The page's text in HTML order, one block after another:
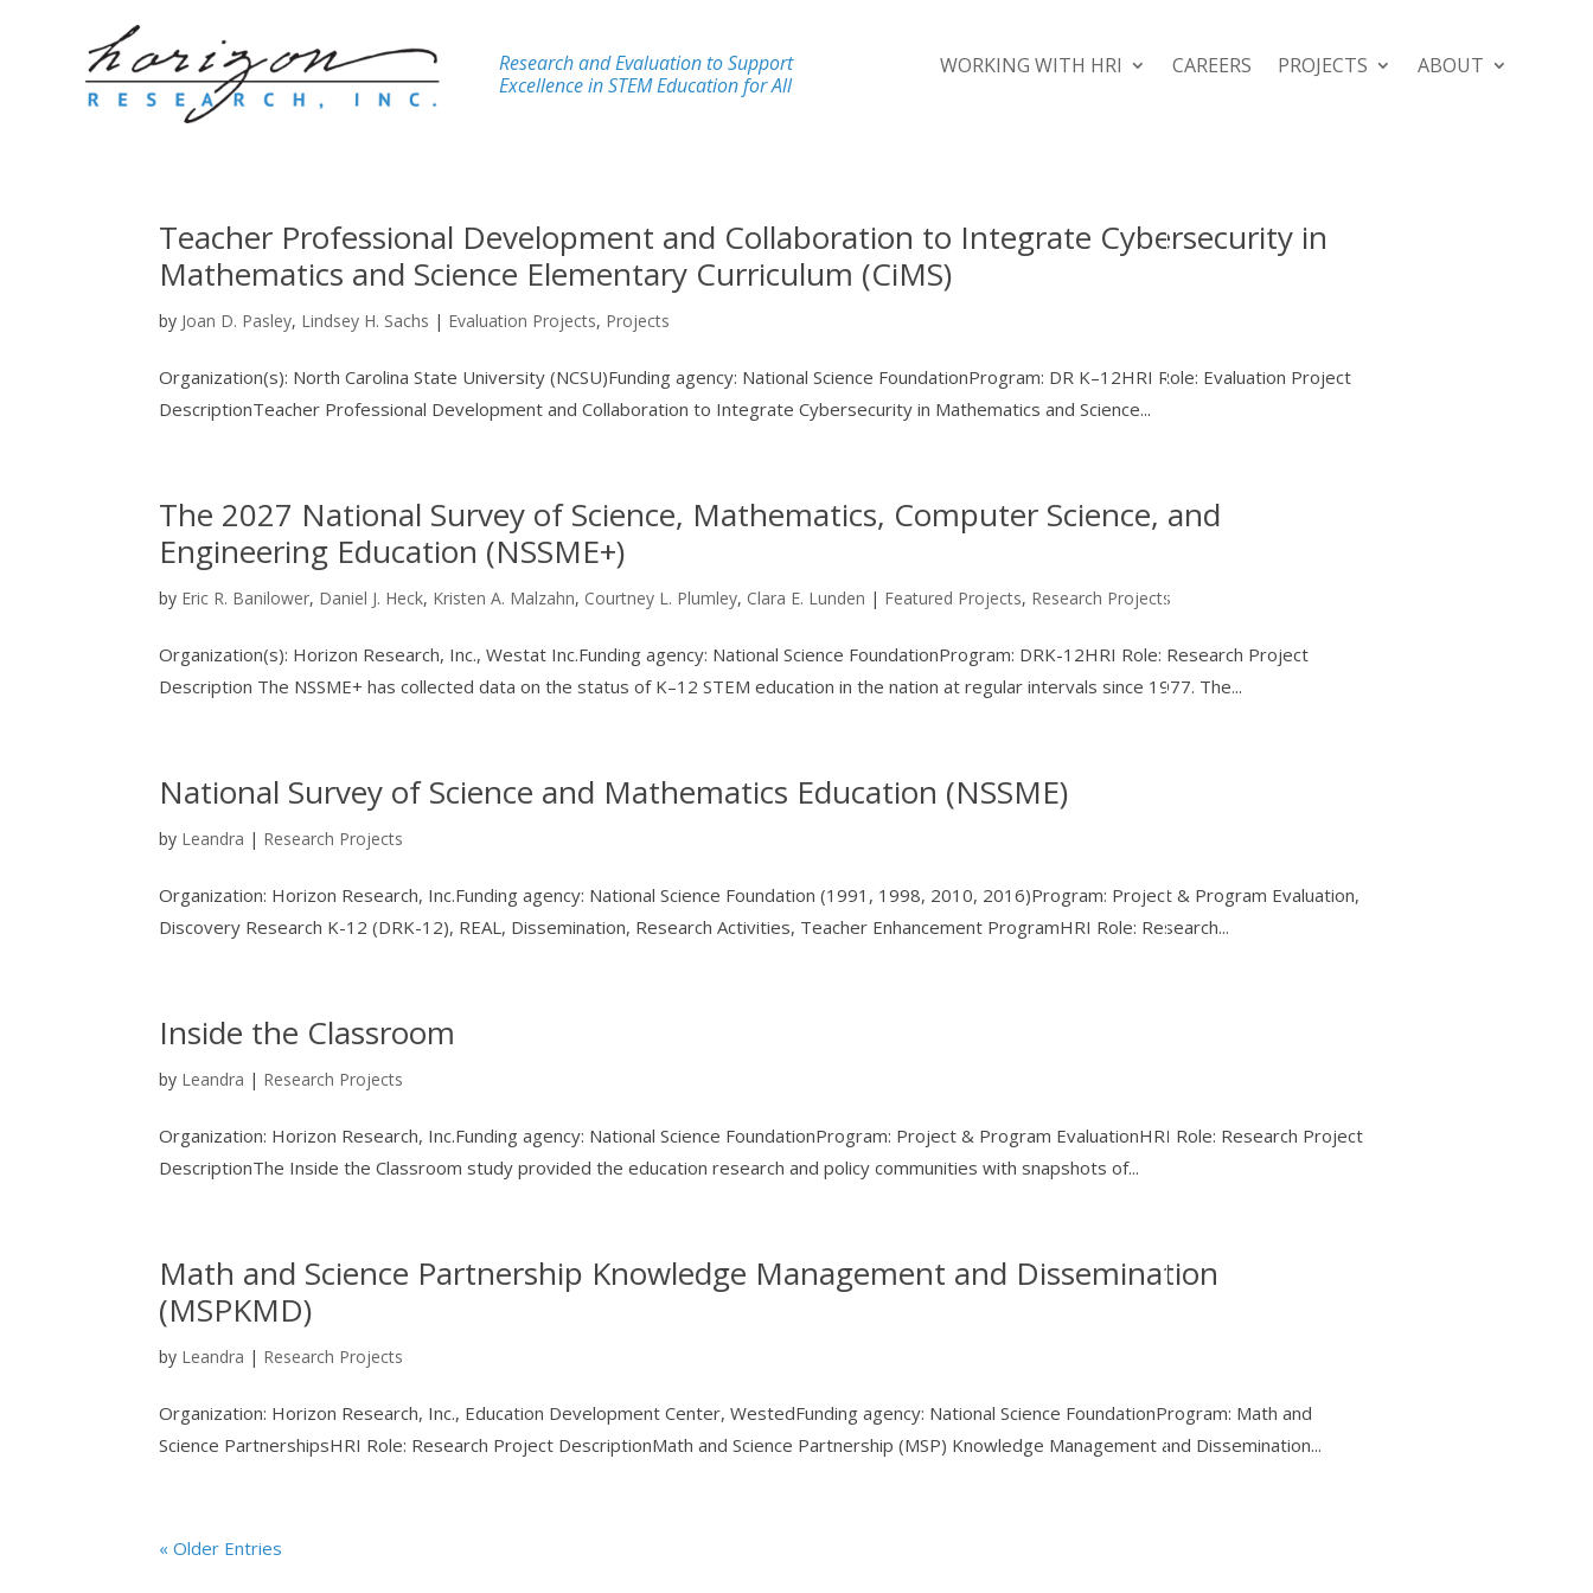
Research and Evaluation to Support
Excellence in STEM Education for All
WORKING WITH HRI CAREERS PROJECTS ABOUT
Teacher Professional Development and Collaboration to Integrate Cybersecurity in
Mathematics and Science Elementary Curriculum (CiMS)
by Joan D. Pasley, Lindsey H. Sachs | Evaluation Projects, Projects
Organization(s): North Carolina State University (NCSU)Funding agency: National Science FoundationProgram: DR K–12HRI Role: Evaluation Project
DescriptionTeacher Professional Development and Collaboration to Integrate Cybersecurity in Mathematics and Science...
The 2027 National Survey of Science, Mathematics, Computer Science, and
Engineering Education (NSSME+)
by Eric R. Banilower, Daniel J. Heck, Kristen A. Malzahn, Courtney L. Plumley, Clara E. Lunden | Featured Projects, Research Projects
Organization(s): Horizon Research, Inc., Westat Inc.Funding agency: National Science FoundationProgram: DRK-12HRI Role: Research Project
Description The NSSME+ has collected data on the status of K–12 STEM education in the nation at regular intervals since 1977. The...
National Survey of Science and Mathematics Education (NSSME)
by Leandra | Research Projects
Organization: Horizon Research, Inc.Funding agency: National Science Foundation (1991, 1998, 2010, 2016)Program: Project & Program Evaluation,
Discovery Research K-12 (DRK-12), REAL, Dissemination, Research Activities, Teacher Enhancement ProgramHRI Role: Research...
Inside the Classroom
by Leandra | Research Projects
Organization: Horizon Research, Inc.Funding agency: National Science FoundationProgram: Project & Program EvaluationHRI Role: Research Project
DescriptionThe Inside the Classroom study provided the education research and policy communities with snapshots of...
Math and Science Partnership Knowledge Management and Dissemination
(MSPKMD)
by Leandra | Research Projects
Organization: Horizon Research, Inc., Education Development Center, WestedFunding agency: National Science FoundationProgram: Math and
Science PartnershipsHRI Role: Research Project DescriptionMath and Science Partnership (MSP) Knowledge Management and Dissemination...
« Older Entries